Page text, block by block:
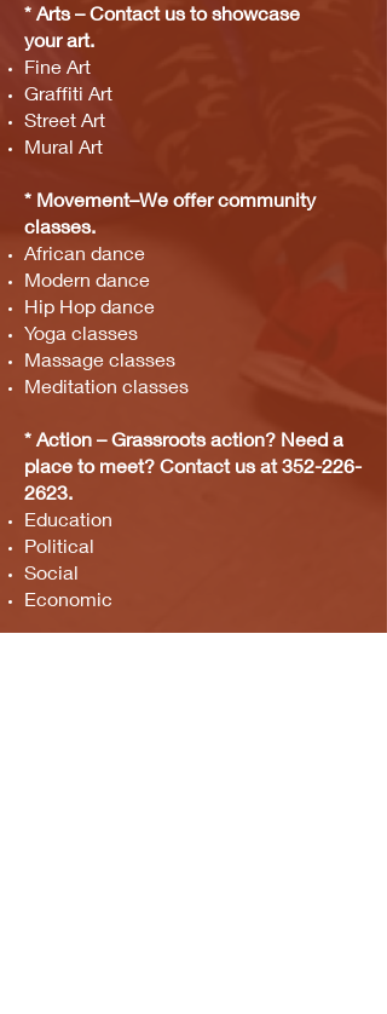
* Arts – Contact us to showcase
yourart.
Fine Art
Graffiti Art
Street Art
Mural Art
* Movement–We offer community
classes.
African dance
Modern dance
Hip Hop dance
Yoga classes
Massage classes
Meditation classes
* Action – Grassrootsaction? Need a
place to meet? Contact us at352-226-
2623.
Education
Political
Social
Economic